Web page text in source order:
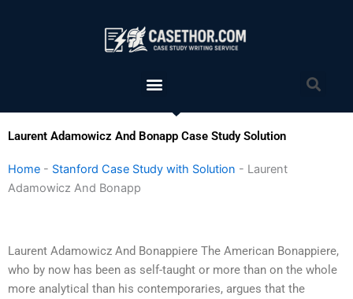
Menu
Laurent Adamowicz And Bonapp Case Study Solution
Home - Stanford Case Study with Solution - Laurent
Adamowicz And Bonapp
Laurent Adamowicz And Bonappiere The American Bonappiere,
who by now has been as self-taught or more than on the whole
more analytical than his contemporaries, argues that the